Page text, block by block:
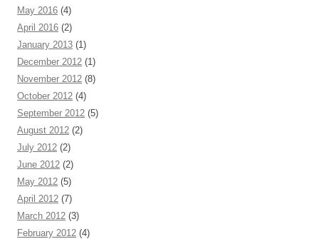
May 2016 (4)
April 2016 (2)
January 2013 (1)
December 2012 (1)
November 2012 (8)
October 2012 (4)
September 2012 (5)
August 2012 (2)
July 2012 (2)
June 2012 (2)
May 2012 (5)
April 2012 (7)
March 2012 (3)
February 2012 (4)